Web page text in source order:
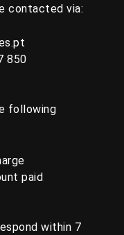
contacted via:
850
following
paid
within 7